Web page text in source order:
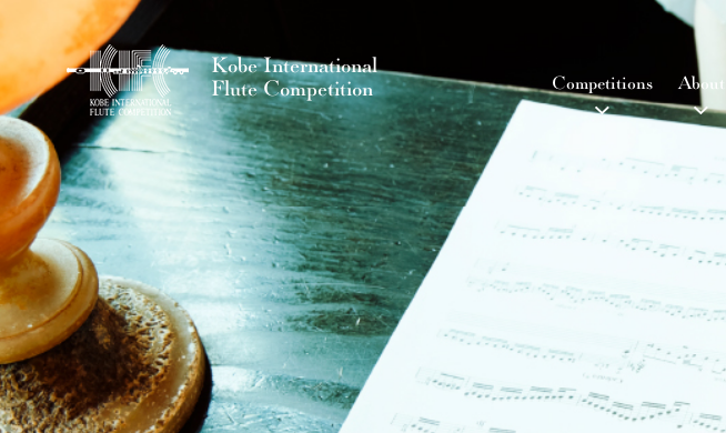
Kobe International
Flute Competition
Competitions About